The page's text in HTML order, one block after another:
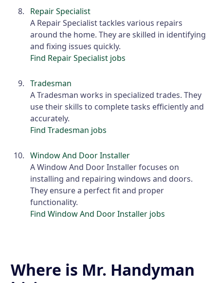
Repair Specialist
A Repair Specialist tackles various repairs
around the home. They are skilled in identifying
and fixing issues quickly.
Find Repair Specialist jobs
Tradesman
A Tradesman works in specialized trades. They
use their skills to complete tasks efficiently and
accurately.
Find Tradesman jobs
Window And Door Installer
A Window And Door Installer focuses on
installing and repairing windows and doors.
They ensure a perfect fit and proper
functionality.
Find Window And Door Installer jobs
Where is Mr. Handyman